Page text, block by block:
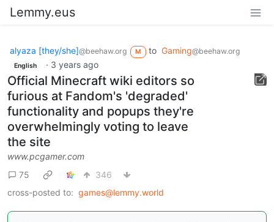
Lemmy.eus
alyaza [they/she]@beehaw.org M to Gaming@beehaw.org
English · 3 years ago
Official Minecraft wiki editors so
furious at Fandom's 'degraded'
functionality and popups they're
overwhelmingly voting to leave
the site
www.pcgamer.com
75
346
cross-posted to: games@lemmy.world